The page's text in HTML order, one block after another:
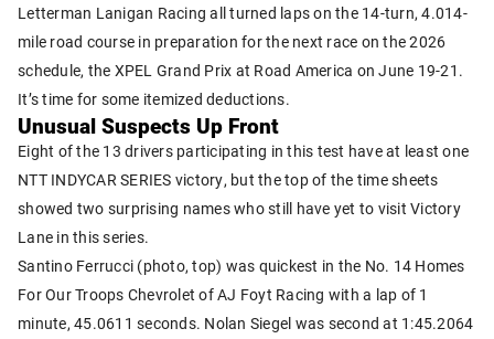
Letterman Lanigan Racing all turned laps on the 14-turn, 4.014-
mile road course in preparation for the next race on the 2026
schedule, the XPEL Grand Prix at Road America on June 19-21.
It’s time for some itemized deductions.
Unusual Suspects Up Front
Eight of the 13 drivers participating in this test have at least one
NTT INDYCAR SERIES victory, but the top of the time sheets
showed two surprising names who still have yet to visit Victory
Lane in this series.
Santino Ferrucci (photo, top) was quickest in the No. 14 Homes
For Our Troops Chevrolet of AJ Foyt Racing with a lap of 1
minute, 45.0611 seconds. Nolan Siegel was second at 1:45.2064